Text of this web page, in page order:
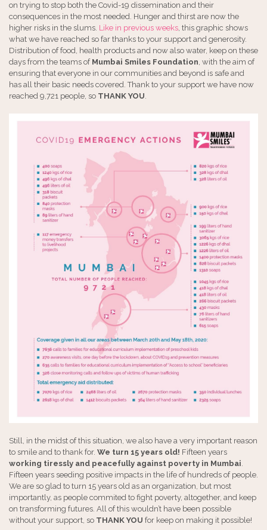
on trying to stop both the Covid-19 dissemination and their
consequences in the most needed. Hunger and thirst are now the
higher risks in the slums. Like in previous weeks, this graphic shows
what we have reached so far thanks to your support and generosity.
Distribution of food, health products and now also water, keep on these
days from the teams of Mumbai Smiles Foundation, with the aim of
ensuring that everyone in our communities and beyond is safe and
has all their basic needs covered. Thank to your support we have now
reached 9,721 people, so THANK YOU.
Still, in the midst of this situation, we also have a very important reason
to smile and to thank for. We turn 15 years old! Fifteen years
working tiressly and peacefully against poverty in Mumbai
Fifteen years seeding positive impacts in the life of hundreds of people.
We are so glad to turn 15 years old as an organization, but most
importantly, as people commited to fight poverty, altogether, and keep
on transforming futures. All of this wouldn’t have been possible
without your support, so THANK YOU for keep on making it possible!